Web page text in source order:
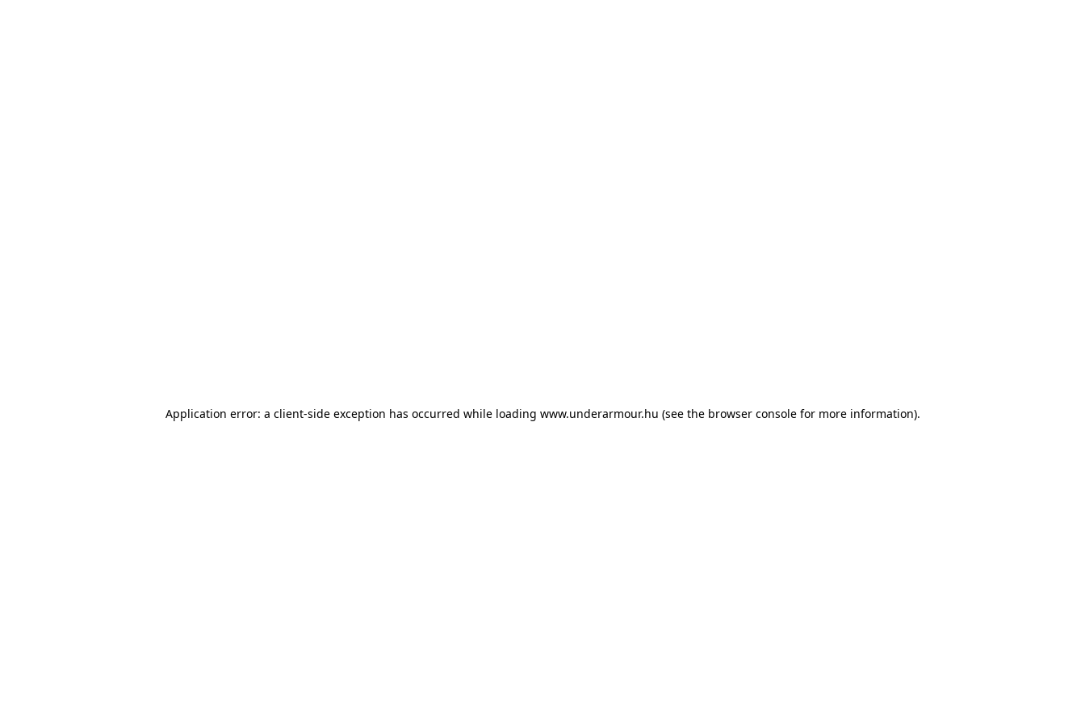
Application error: a client-side exception has occurred while loading www.underarmour.hu (see the browser console for more information).